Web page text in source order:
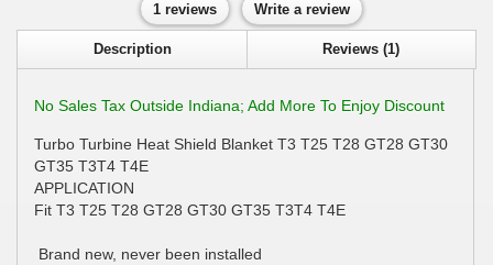
1 reviews Write a review
Description Reviews (1)
No Sales Tax Outside Indiana; Add More To Enjoy Discount
Turbo Turbine Heat Shield Blanket T3 T25 T28 GT28 GT30
GT35 T3T4 T4E
APPLICATION
Fit T3 T25 T28 GT28 GT30 GT35 T3T4 T4E
Brand new, never been installed